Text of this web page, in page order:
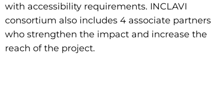
with accessibility requirements. INCLAVI
consortium also includes 4 associate partners
who strengthen the impact and increase the
reach of the project.